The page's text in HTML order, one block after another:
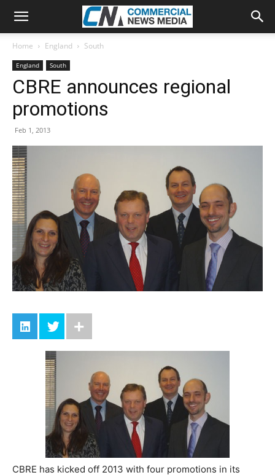
Home England South
England South
CBRE announces regional
promotions
Feb 1, 2013
CBRE has kicked off 2013 with four promotions in its